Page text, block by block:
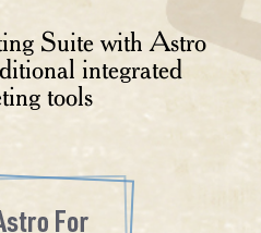
Suite with Astro
integrated
tools